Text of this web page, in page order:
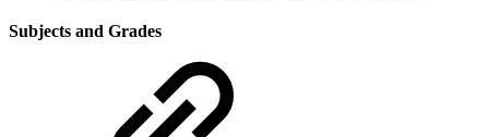
Subjects and Grades